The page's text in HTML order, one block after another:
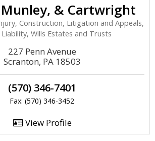
& Cartwright
Construction, Litigation and Appeals,
Wills Estates and Trusts
227 Penn Avenue
Scranton, PA 18503
(570) 346-7401
Fax: (570) 346-3452
View Profile